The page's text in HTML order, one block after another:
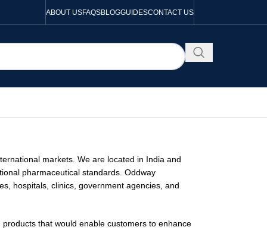
ABOUT USFAQSBLOGGUIDESCONTACT US
markets. We are located in India and
pharmaceutical standards. Oddway
hospitals, clinics, government agencies, and
that would enable customers to enhance